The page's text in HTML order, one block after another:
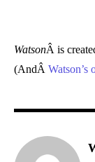
WatsonÂ is
(AndÂ Watson’s